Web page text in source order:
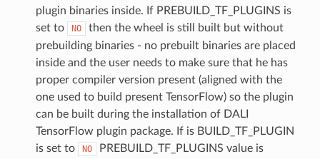
plugin binaries inside. If PREBUILD_TF_PLUGINS is
set to
NO
then the wheel is still built but without
prebuilding binaries - no prebuilt binaries are placed
inside and the user needs to make sure that he has
proper compiler version present (aligned with the
one used to build present TensorFlow) so the plugin
can be built during the installation of DALI
TensorFlow plugin package. If is BUILD_TF_PLUGIN
is set to
NO
PREBUILD_TF_PLUGINS value is